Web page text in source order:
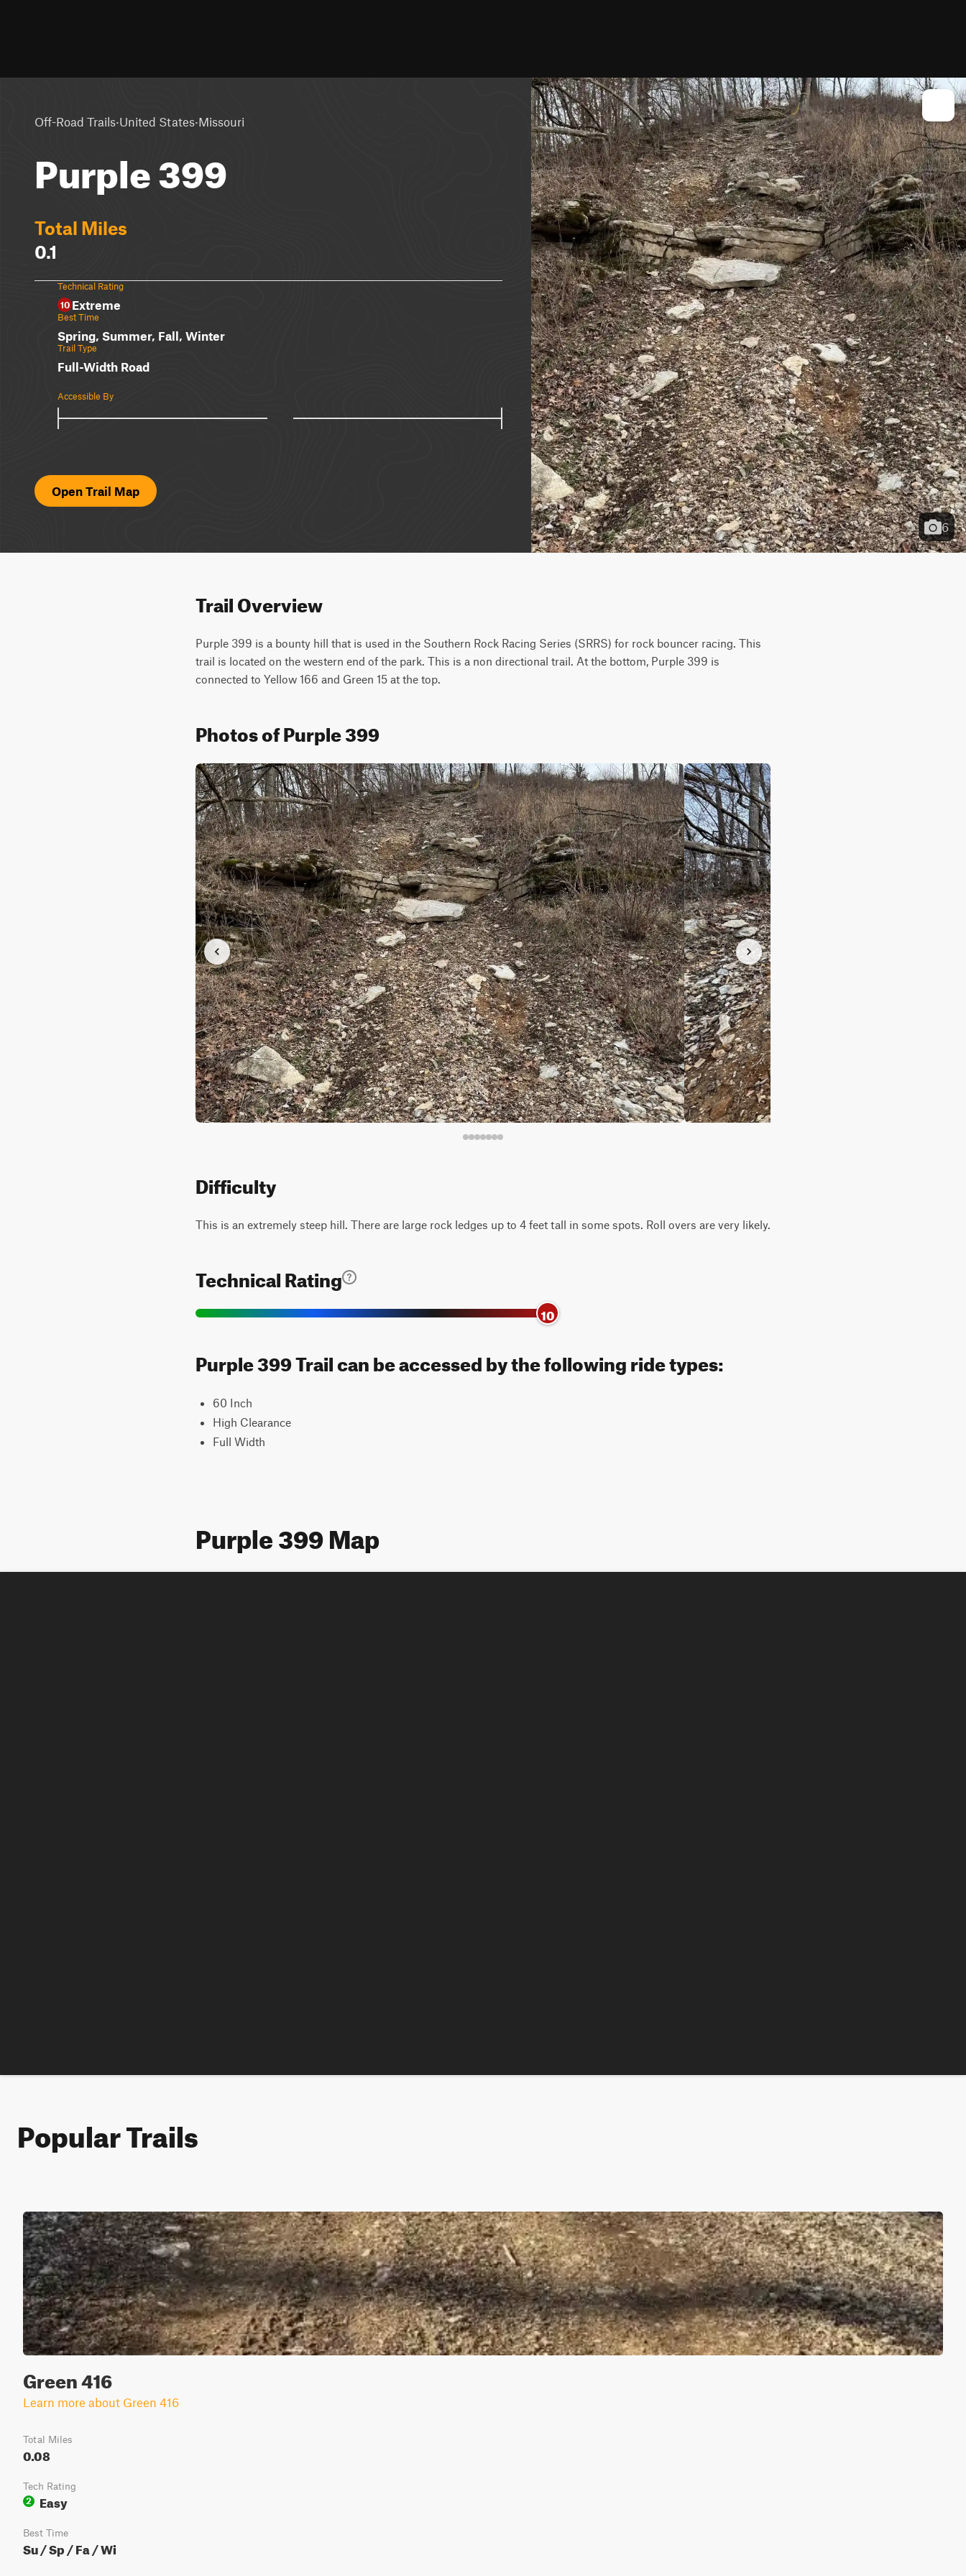
Off-Road Trails·United States·Missouri
Purple 399
Total Miles
0.1
Technical Rating
10 Extreme
Best Time
Spring, Summer, Fall, Winter
Trail Type
Full-Width Road
Accessible By
Open Trail Map
6
Trail Overview
Purple 399 is a bounty hill that is used in the Southern Rock Racing Series (SRRS) for rock bouncer racing. This
trail is located on the western end of the park. This is a non directional trail. At the bottom, Purple 399 is
connected to Yellow 166 and Green 15 at the top.
Photos of Purple 399
Difficulty
This is an extremely steep hill. There are large rock ledges up to 4 feet tall in some spots. Roll overs are very likely.
Technical Rating
10
Purple 399 Trail can be accessed by the following ride types:
60 Inch
High Clearance
Full Width
Purple 399 Map
Popular Trails
Green 416
Learn more about Green 416
Total Miles
0.08
Tech Rating
2
Easy
Best Time
Su / Sp / Fa / Wi